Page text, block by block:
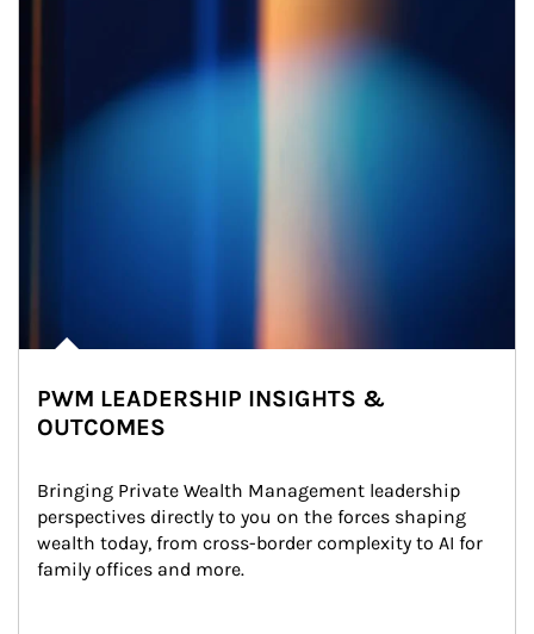
PWM LEADERSHIP INSIGHTS &
OUTCOMES
Bringing Private Wealth Management leadership
perspectives directly to you on the forces shaping
wealth today, from cross-border complexity to AI for
family offices and more.